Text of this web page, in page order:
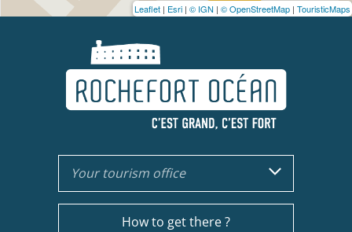
Leaflet | Esri | © IGN | © OpenStreetMap | TouristicMaps
Your tourism office
How to get there ?